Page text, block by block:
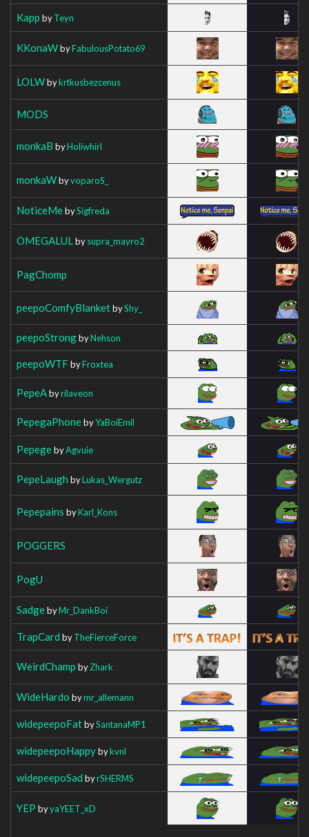
Kapp byTeyn
KKonaWbyFabulousPotato69
LOLWbykrtkusbezcenus
MODS
monkaB byHoliwhirl
monkaWbyvoparoS_
NoticeMebySigfreda
OMEGALUL bysupra_mayro2
PagChomp
peepoComfyBlanketbyShy_
peepoStrongbyNehson
peepoWTFbyFroxtea
PepeAbyrilaveon
PepegaPhonebyYaBoiEmil
PepegebyAgvuie
PepeLaugh byLukas_Wergutz
Pepepains byKarl_Kons
POGGERS
PogU
SadgebyMr_DankBoi
TrapCard byTheFierceForce
WeirdChamp byZhark
WideHardo bymr_allemann
widepeepoFatbySantanaMP1
widepeepoHappybykvnl
widepeepoSad byrSHERMS
YEP byyaYEET_xD